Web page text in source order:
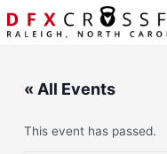
to
« All Events
This event has passed.